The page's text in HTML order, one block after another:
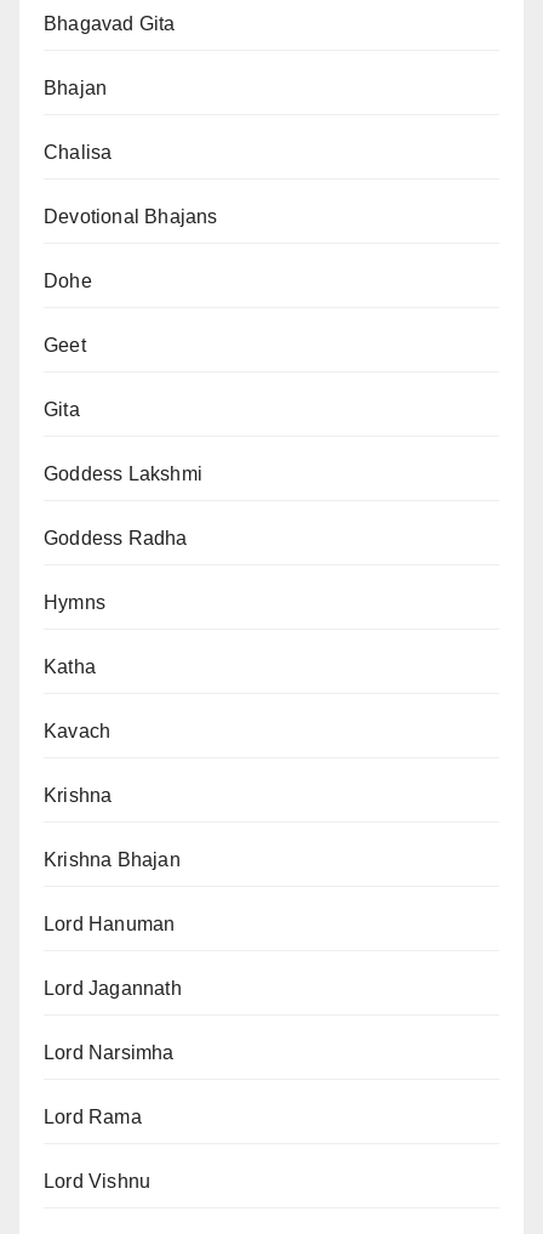
Bhagavad Gita
Bhajan
Chalisa
Devotional Bhajans
Dohe
Geet
Gita
Goddess Lakshmi
Goddess Radha
Hymns
Katha
Kavach
Krishna
Krishna Bhajan
Lord Hanuman
Lord Jagannath
Lord Narsimha
Lord Rama
Lord Vishnu